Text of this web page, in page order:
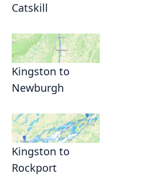
Catskill
Kingston to
Newburgh
Kingston to
Rockport